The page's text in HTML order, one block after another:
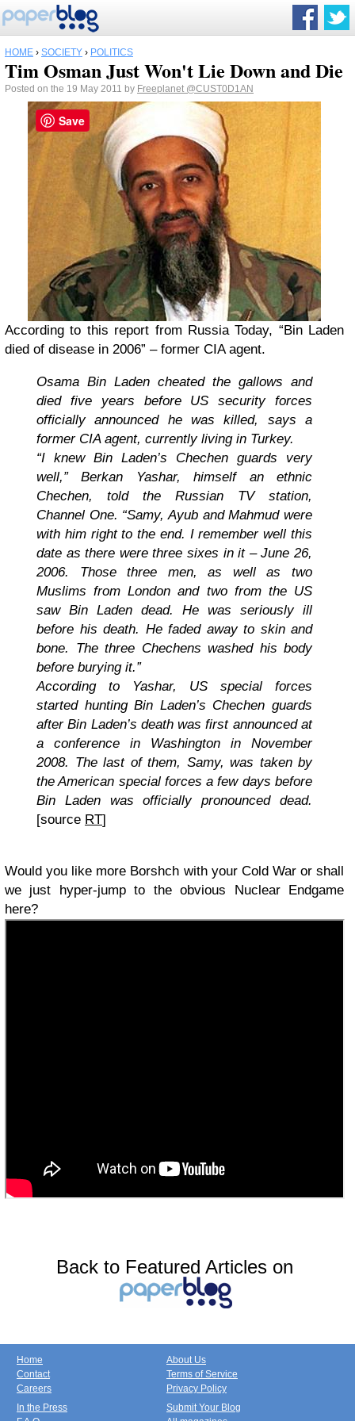
HOME › SOCIETY › POLITICS
Tim Osman Just Won't Lie Down and Die
Posted on the 19 May 2011 by Freeplanet @CUST0D1AN
According to this report from Russia Today, “Bin Laden
died of disease in 2006” – former CIA agent.
Osama Bin Laden cheated the gallows and
died five years before US security forces
officially announced he was killed, says a
former CIA agent, currently living in Turkey.
“I knew Bin Laden’s Chechen guards very
well,” Berkan Yashar, himself an ethnic
Chechen, told the Russian TV station,
Channel One. “Samy, Ayub and Mahmud were
with him right to the end. I remember well this
date as there were three sixes in it – June 26,
2006. Those three men, as well as two
Muslims from London and two from the US
saw Bin Laden dead. He was seriously ill
before his death. He faded away to skin and
bone. The three Chechens washed his body
before burying it.”
According to Yashar, US special forces
started hunting Bin Laden’s Chechen guards
after Bin Laden’s death was first announced at
a conference in Washington in November
2008. The last of them, Samy, was taken by
the American special forces a few days before
Bin Laden was officially pronounced dead.
[source RT]
Would you like more Borshch with your Cold War or shall
we just hyper-jump to the obvious Nuclear Endgame
here?
Back to Featured Articles on
Home
Contact
Careers
About Us
Terms of Service
Privacy Policy
In the Press
Submit Your Blog
Save